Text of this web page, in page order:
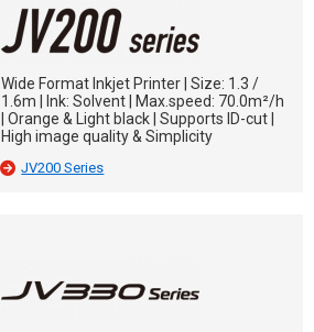
Wide Format Inkjet Printer | Size: 1.3 /
1.6m | Ink: Solvent | Max.speed: 70.0m²/h
| Orange & Light black | Supports ID-cut |
High image quality & Simplicity
JV200 Series